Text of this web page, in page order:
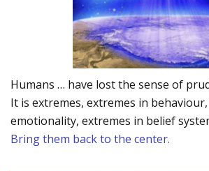
Humans … have lost the sense of
It is extremes, extremes in
emotionality, extremes in belief
Bring them back to the center.